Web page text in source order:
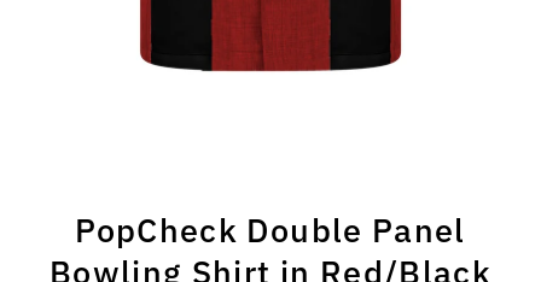
PopCheck Double Panel
Bowling Shirt in Red/Black